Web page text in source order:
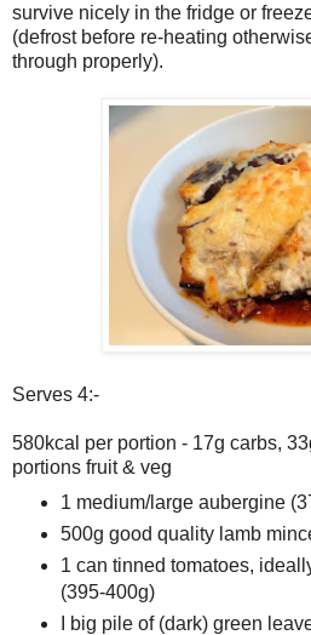
survive nicely in the fridge or
(defrost before re-heating
through properly).
Serves 4:-
580kcal per portion - 17g carbs,
portions fruit & veg
1 medium/large aubergine
500g good quality lamb
1 can tinned tomatoes,
(395-400g)
I big pile of (dark) green